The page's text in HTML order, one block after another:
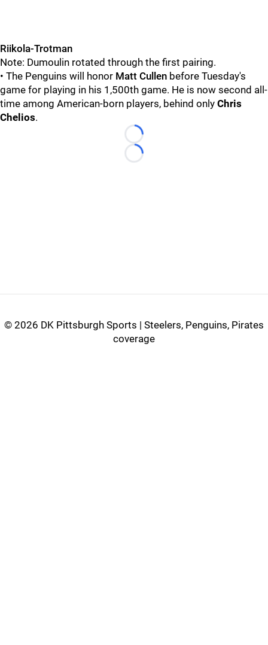
Riikola-Trotman
Note: Dumoulin rotated through the first pairing.
• The Penguins will honor Matt Cullen before Tuesday's
game for playing in his 1,500th game. He is now second all-
time among American-born players, behind only Chris
Chelios.
Loading...
Loading...
© 2026 DK Pittsburgh Sports | Steelers, Penguins, Pirates
coverage